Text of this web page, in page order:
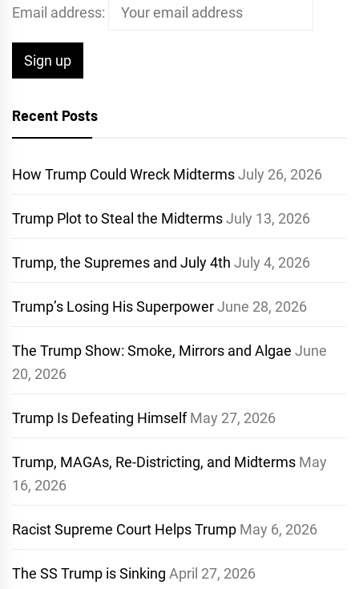
Email address:
Recent Posts
How Trump Could Wreck MidtermsJuly 26, 2026
Trump Plot to Steal the MidtermsJuly 13, 2026
Trump, the Supremes and July 4th July 4, 2026
Trump’s Losing His SuperpowerJune 28, 2026
The Trump Show: Smoke, Mirrors and Algae June
20, 2026
Trump Is Defeating Himself May 27, 2026
Trump, MAGAs, Re-Districting, and Midterms May
16, 2026
Racist Supreme Court Helps Trump May 6, 2026
The SS Trump is Sinking April 27, 2026